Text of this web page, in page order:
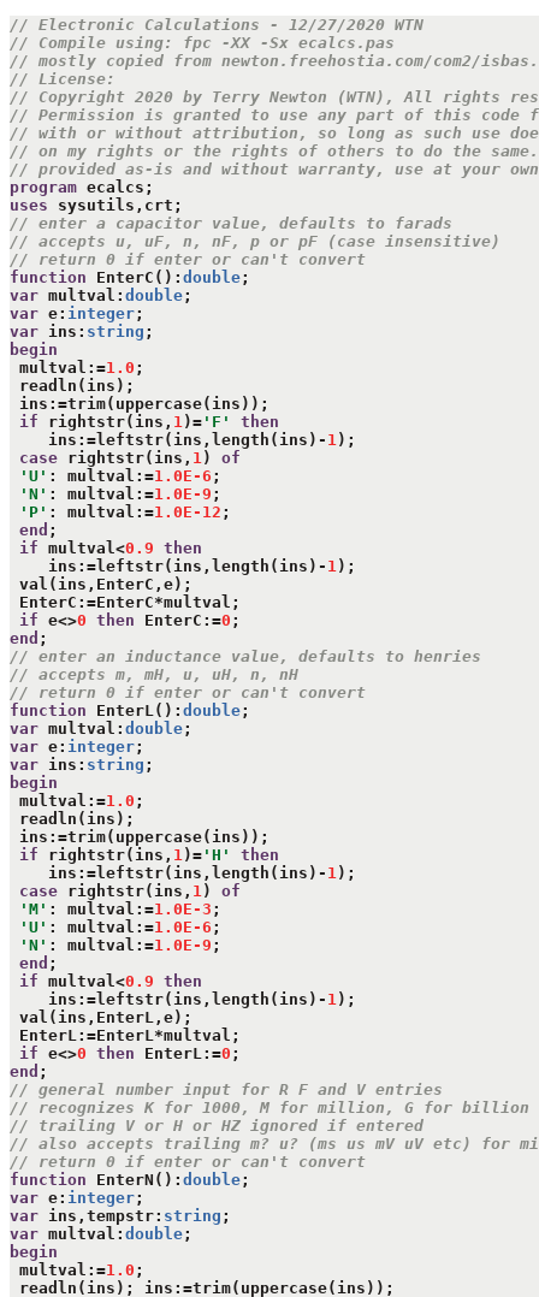
// Electronic Calculations - 12/27/2020 WTN
// Compile using: fpc -XX -Sx ecalcs.pas
// mostly copied from newton.freehostia.com/com2/
// License:
// Copyright 2020 by Terry Newton (WTN), All rights
// Permission is granted to use any part of this code
// with or without attribution, so long as such use
// on my rights or the rights of others to do the
// provided as-is and without warranty, use at your
program
uses
// enter a capacitor value, defaults to farads
// accepts u, uF, n, nF, p or pF (case insensitive)
// return 0 if enter or can't convert
function EnterC(): double
var multval: double
var e: integer
var ins: string
begin
multval:=1.0 ;
readln(ins);
ins:=trim(uppercase(ins));
if rightstr(ins, 1)= 'F'
then
    ins:=leftstr(ins,length(ins)-
1);
case rightstr(ins, 1) of
'U' : multval:=1.0E-6 ;
'N' : multval:=1.0E-9 ;
'P' : multval:=1.0E-12 ;
end ;
if multval<0.9 then
    ins:=leftstr(ins,length(ins)-
1);
val(ins,EnterC,e);
EnterC:=EnterC*multval;
if e<>0 then EnterC:=0
end
// enter an inductance value, defaults to henries
// accepts m, mH, u, uH, n, nH
// return 0 if enter or can't convert
function EnterL(): double
var multval: double
var e: integer
var ins: string
begin
multval:=1.0 ;
readln(ins);
ins:=trim(uppercase(ins));
if rightstr(ins, 1)= 'H'
then
    ins:=leftstr(ins,length(ins)-
1);
case rightstr(ins, 1) of
'M' : multval:=1.0E-3 ;
'U' : multval:=1.0E-6 ;
'N' : multval:=1.0E-9 ;
end ;
if multval<0.9 then
    ins:=leftstr(ins,length(ins)-
1);
val(ins,EnterL,e);
EnterL:=EnterL*multval;
if e<>0 then EnterL:=0
end
// general number input for R F and V entries
// recognizes K for 1000, M for million, G for billion
// trailing V or H or HZ ignored if entered
// also accepts trailing m? u? (ms us mV uV etc) for
// return 0 if enter or can't convert
function EnterN(): double
var e: integer
var ins,tempstr: string
var multval: double
begin
multval:=1.0 ;
readln(ins); ins:=trim(uppercase(ins));